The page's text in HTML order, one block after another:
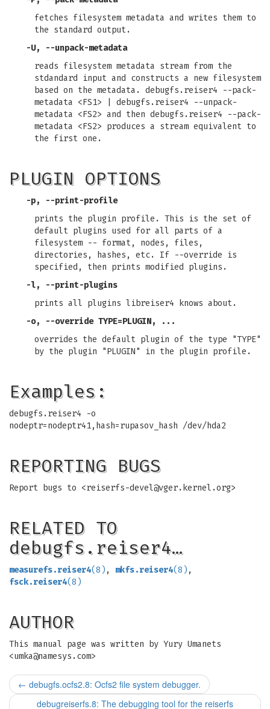
fetches filesystem metadata and writes them to
the standard output.
-U, --unpack-metadata
reads filesystem metadata stream from the
stdandard input and constructs a new filesystem
based on the metadata. debugfs.reiser4 --pack-
metadata <FS1> | debugfs.reiser4 --unpack-
metadata <FS2> and then debugfs.reiser4 --pack-
metadata <FS2> produces a stream equivalent to
the first one.
PLUGIN OPTIONS
-p, --print-profile
prints the plugin profile. This is the set of
default plugins used for all parts of a
filesystem -- format, nodes, files,
directories, hashes, etc. If --override is
specified, then prints modified plugins.
-l, --print-plugins
prints all plugins libreiser4 knows about.
-o, --override TYPE=PLUGIN, ...
overrides the default plugin of the type "TYPE"
by the plugin "PLUGIN" in the plugin profile.
Examples:
debugfs.reiser4 -o
nodeptr=nodeptr41,hash=rupasov_hash /dev/hda2
REPORTING BUGS
Report bugs to <reiserfs-devel@vger.kernel.org>
RELATED TO
debugfs.reiser4…
measurefs.reiser4(8) , mkfs.reiser4(8) ,
fsck.reiser4(8)
AUTHOR
This manual page was written by Yury Umanets
<umka@namesys.com>
← debugfs.ocfs2.8: Ocfs2 file system debugger.
debugreiserfs.8: The debugging tool for the reiserfs